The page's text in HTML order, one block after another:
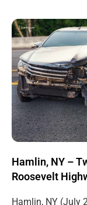
Hamlin, NY –
Roosevelt
Hamlin, NY (July